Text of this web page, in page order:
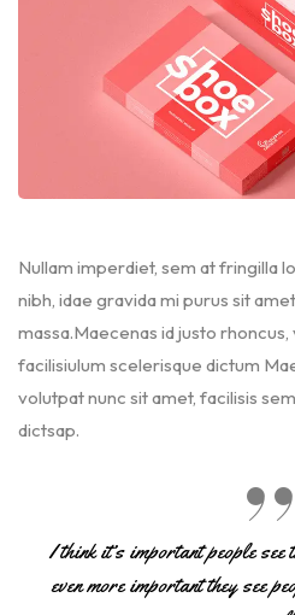
Nullam imperdiet, sem at fringilla
nibh, idae gravida mi purus sit
massa.Maecenas id justo
facilisiulum scelerisque dictum
volutpat nunc sit amet, facilisis
dictsap.
I think it’s important people
even more important they see